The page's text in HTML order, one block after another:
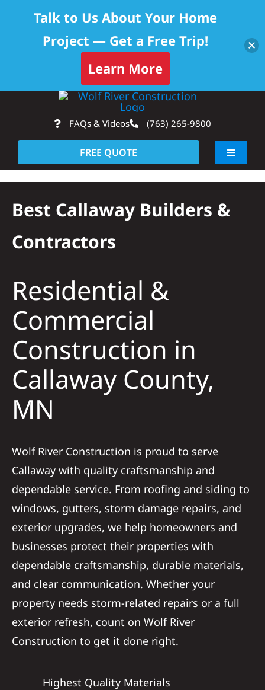
content
FAQs & Videos (763) 265-9800
FREE QUOTE
Toggle
About
Solar
Projects
Reviews
News
Roofing Calculator
Referral
Best Callaway Builders &
Contractors
Residential &
Commercial
Construction in
Callaway County,
MN
Wolf River Construction is proud to serve
Callaway with quality craftsmanship and
dependable service. From roofing and siding to
windows, gutters, storm damage repairs, and
exterior upgrades, we help homeowners and
businesses protect their properties with
dependable craftsmanship, durable materials,
and clear communication. Whether your
property needs storm-related repairs or a full
exterior refresh, count on Wolf River
Construction to get it done right.
Highest Quality Materials
Talk to Us About Your Home
Project — Get a Free Trip!
Learn More